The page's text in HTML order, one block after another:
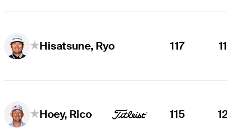
Hisatsune, Ryo 117
Hoey, Rico 115